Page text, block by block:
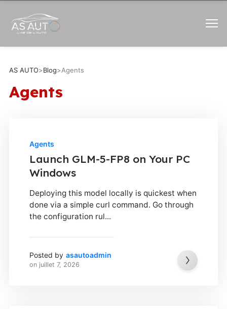
AS AUTO>Blog>Agents
Agents
Agents
Launch GLM-5-FP8 on Your PC
Windows
Deploying this model locally is quickest when
done via a simple curl command. Go through
the configuration rul...
Posted by asautoadmin
on juillet 7, 2026